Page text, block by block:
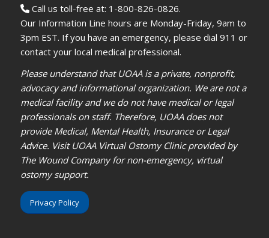
Call us toll-free at: 1-800-826-0826.
Our Information Line hours are Monday-Friday, 9am to
3pm EST. If you have an emergency, please dial 911 or
contact your local medical professional.
Please understand that UOAA is a private, nonprofit,
advocacy and informational organization. We are not a
medical facility and we do not have medical or legal
professionals on staff. Therefore, UOAA does not
provide Medical, Mental Health, Insurance or Legal
Advice. Visit UOAA Virtual Ostomy Clinic provided by
The Wound Company for non-emergency, virtual
ostomy support.
Privacy Policy